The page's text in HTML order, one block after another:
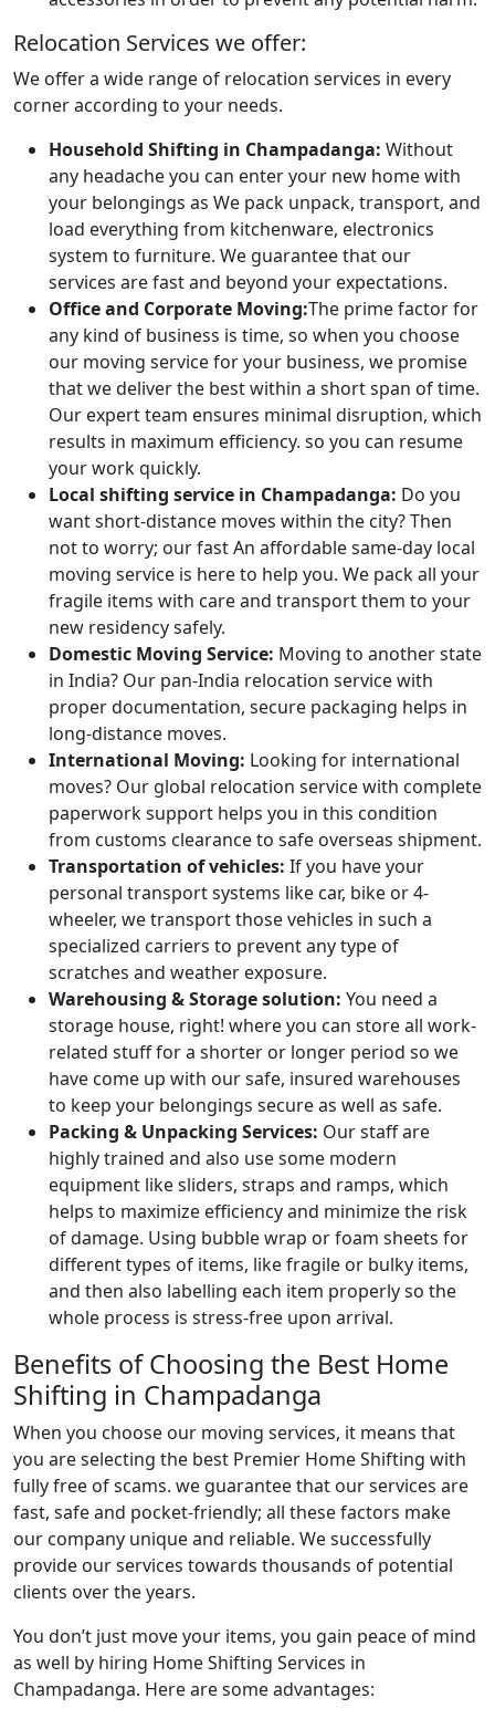
Relocation Services we offer:
We offer a wide range of relocation services in every
corner according to your needs.
Household Shifting in Champadanga: Without
any headache you can enter your new home with
your belongings as We pack unpack, transport, and
load everything from kitchenware, electronics
system to furniture. We guarantee that our
services are fast and beyond your expectations.
Office and Corporate Moving:The prime factor for
any kind of business is time, so when you choose
our moving service for your business, we promise
that we deliver the best within a short span of time.
Our expert team ensures minimal disruption, which
results in maximum efficiency. so you can resume
your work quickly.
Local shifting service in Champadanga: Do you
want short-distance moves within the city? Then
not to worry; our fast An affordable same-day local
moving service is here to help you. We pack all your
fragile items with care and transport them to your
new residency safely.
Domestic Moving Service: Moving to another state
in India? Our pan-India relocation service with
proper documentation, secure packaging helps in
long-distance moves.
International Moving: Looking for international
moves? Our global relocation service with complete
paperwork support helps you in this condition
from customs clearance to safe overseas shipment.
Transportation of vehicles: If you have your
personal transport systems like car, bike or 4-
wheeler, we transport those vehicles in such a
specialized carriers to prevent any type of
scratches and weather exposure.
Warehousing & Storage solution: You need a
storage house, right! where you can store all work-
related stuff for a shorter or longer period so we
have come up with our safe, insured warehouses
to keep your belongings secure as well as safe.
Packing & Unpacking Services: Our staff are
highly trained and also use some modern
equipment like sliders, straps and ramps, which
helps to maximize efficiency and minimize the risk
of damage. Using bubble wrap or foam sheets for
different types of items, like fragile or bulky items,
and then also labelling each item properly so the
whole process is stress-free upon arrival.
Benefits of Choosing the Best Home
Shifting in Champadanga
When you choose our moving services, it means that
you are selecting the best Premier Home Shifting with
fully free of scams. we guarantee that our services are
fast, safe and pocket-friendly; all these factors make
our company unique and reliable. We successfully
provide our services towards thousands of potential
clients over the years.
You don’t just move your items, you gain peace of mind
as well by hiring Home Shifting Services in
Champadanga. Here are some advantages: